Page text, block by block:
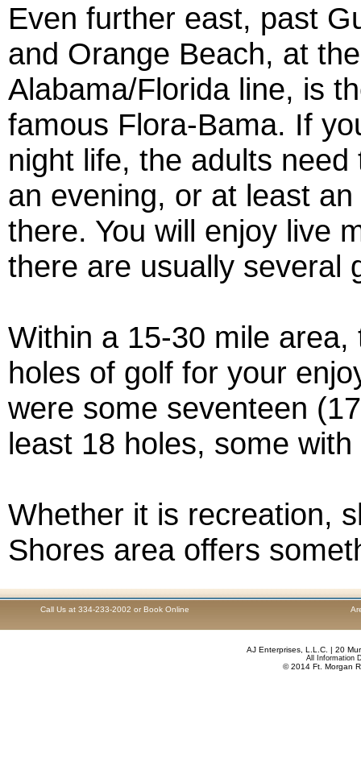
Even further east, past
and Orange Beach, at the
Alabama/Florida line, is
famous Flora-Bama. If
night life, the adults need
an evening, or at least
there. You will enjoy live
there are usually several
Within a 15-30 mile
holes of golf for your
were some seventeen
least 18 holes, some
Whether it is recreation,
Shores area offers
Call Us at 334-233-2002 or Book Online
AJ Enterprises, L.L.C. | 20
All Information
© 2014 Ft. Morgan